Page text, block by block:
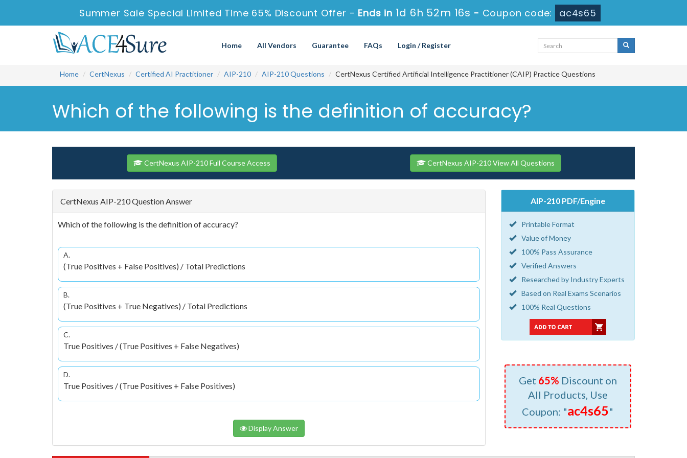
Summer Sale Special Limited Time 65% Discount Offer - Ends in 1d 6h 52m 15s - Coupon code: ac4s65
Home All Vendors Guarantee FAQs Login / Register
Home CertNexus Certified AI Practitioner AIP-210 AIP-210 Questions CertNexus Certified Artificial Intelligence Practitioner (CAIP) Practice Questions
Which of the following is the definition of accuracy?
CertNexus AIP-210 Full Course Access CertNexus AIP-210 View All Questions
CertNexus AIP-210 Question Answer
Which of the following is the definition of accuracy?
A.
(True Positives + False Positives) / Total Predictions
B.
(True Positives + True Negatives) / Total Predictions
C.
True Positives / (True Positives + False Negatives)
D.
True Positives / (True Positives + False Positives)
Display Answer
AIP-210 PDF/Engine
Printable Format
Value of Money
100% Pass Assurance
Verified Answers
Researched by Industry Experts
Based on Real Exams Scenarios
100% Real Questions
Get 65% Discount on
All Products, Use
Coupon: "ac4s65"